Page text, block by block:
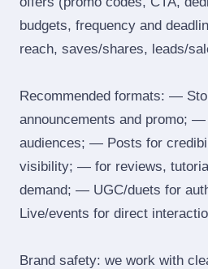
budgets, frequency and
reach, saves/shares, leads/
Recommended formats: —
announcements and promo;
audiences; — Posts for
visibility; — for reviews,
demand; — UGC/duets for
Live/events for direct
Brand safety: we work with